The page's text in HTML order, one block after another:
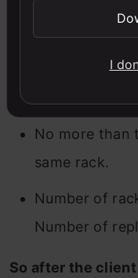
Rack Awareness
No more than
No more than
same rack.
Number of
Number of
So after the
I